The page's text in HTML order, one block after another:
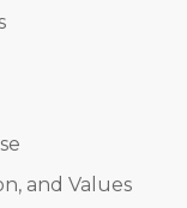
and Values